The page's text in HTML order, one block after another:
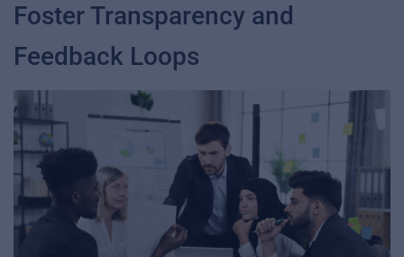
Foster Transparency and
Feedback Loops